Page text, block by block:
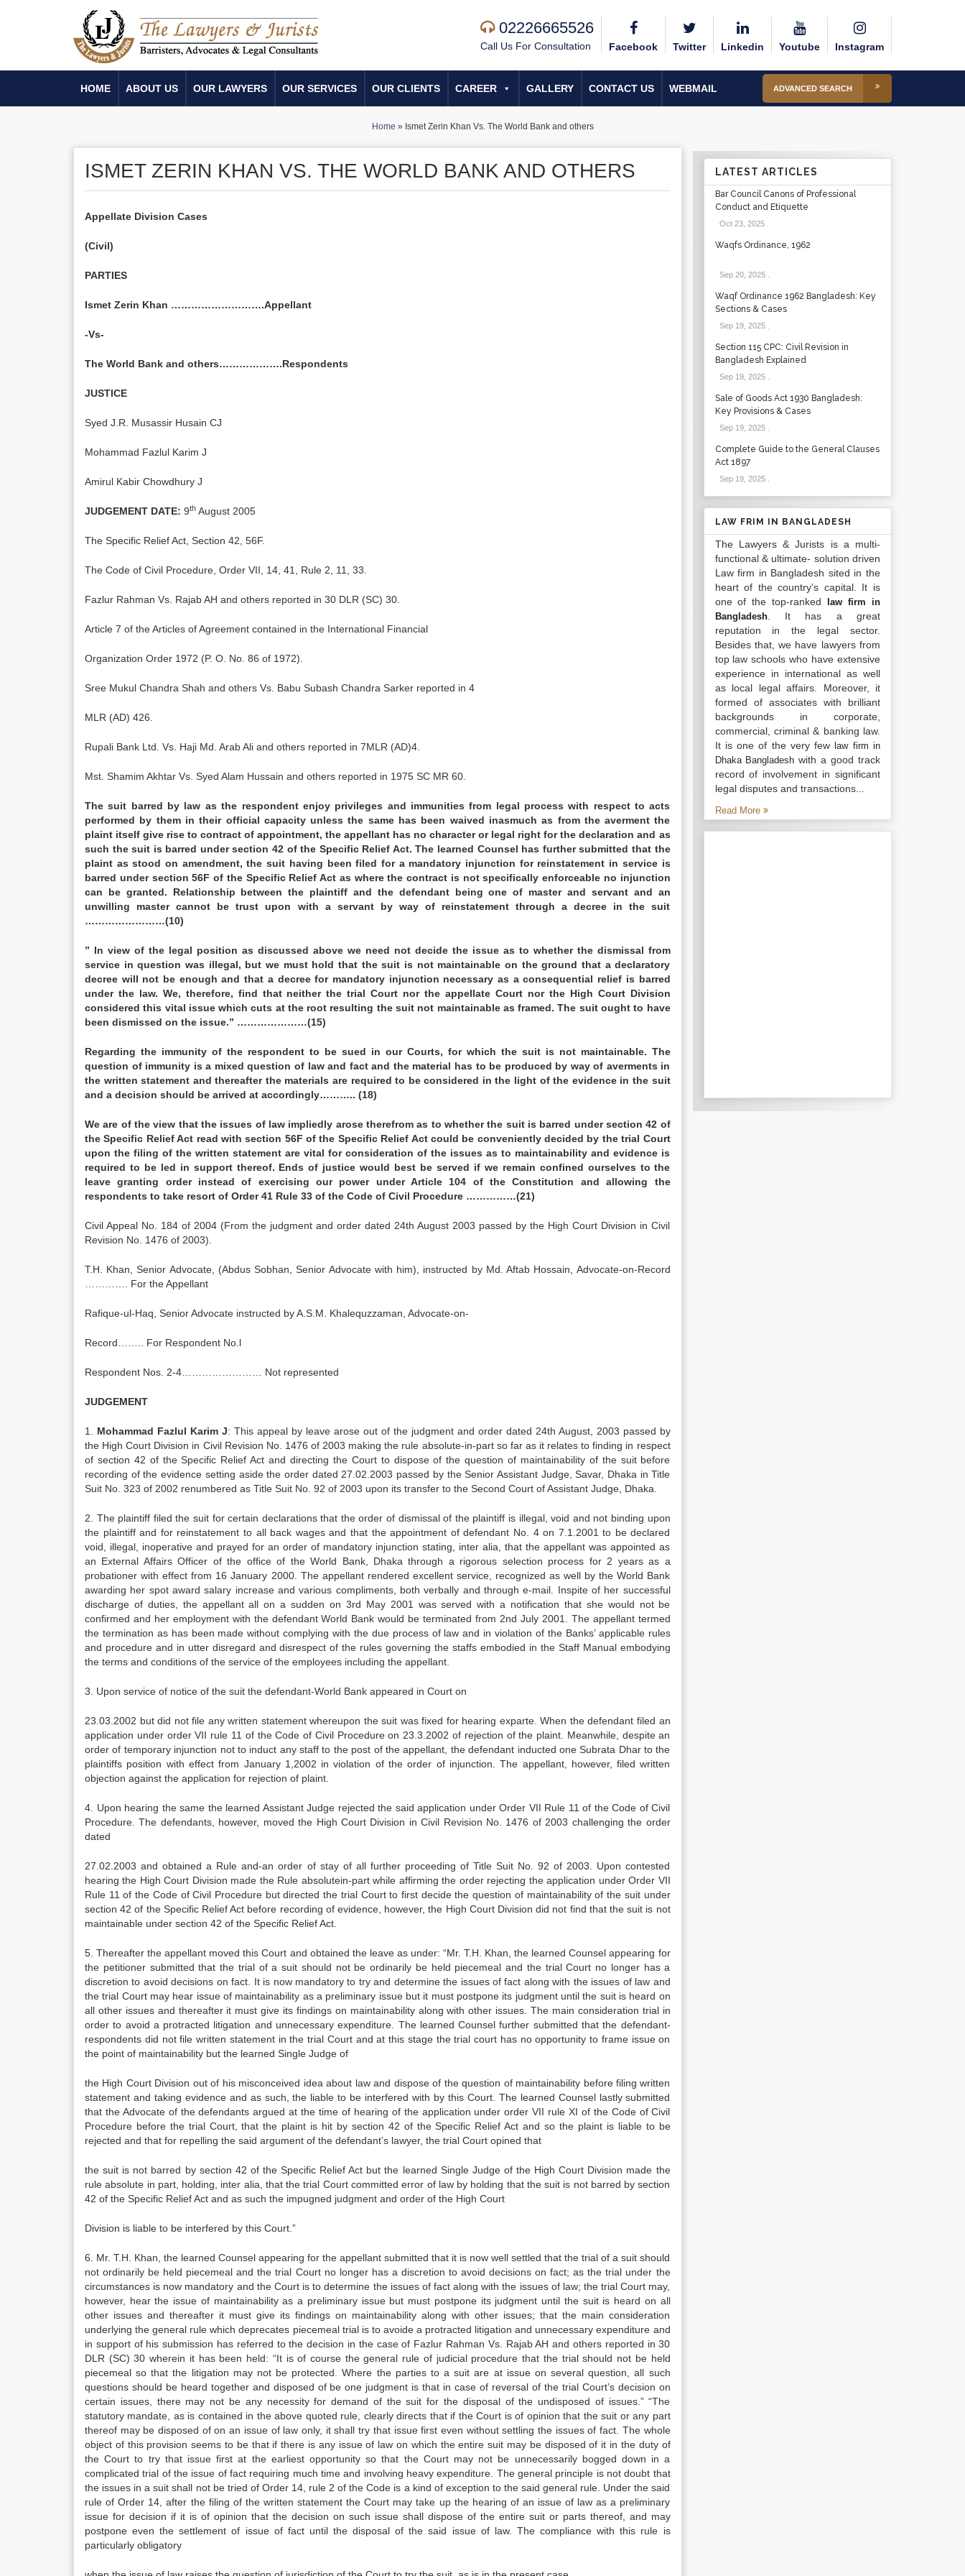
02226665526
Call Us For Consultation Facebook Twitter Linkedin Youtube Instagram
HOME ABOUT US OUR LAWYERS OUR SERVICES OUR CLIENTS CAREER GALLERY CONTACT US WEBMAIL ADVANCED SEARCH
Home » Ismet Zerin Khan Vs. The World Bank and others
ISMET ZERIN KHAN VS. THE WORLD BANK AND OTHERS
Appellate Division Cases
(Civil)
PARTIES
Ismet Zerin Khan ……………………….Appellant
-Vs-
The World Bank and others……………….Respondents
JUSTICE
Syed J.R. Musassir Husain CJ
Mohammad Fazlul Karim J
Amirul Kabir Chowdhury J
JUDGEMENT DATE: 9th August 2005
The Specific Relief Act, Section 42, 56F.
The Code of Civil Procedure, Order VII, 14, 41, Rule 2, 11, 33.
Fazlur Rahman Vs. Rajab AH and others reported in 30 DLR (SC) 30.
Article 7 of the Articles of Agreement contained in the International Financial
Organization Order 1972 (P. O. No. 86 of 1972).
Sree Mukul Chandra Shah and others Vs. Babu Subash Chandra Sarker reported in 4
MLR (AD) 426.
Rupali Bank Ltd. Vs. Haji Md. Arab Ali and others reported in 7MLR (AD)4.
Mst. Shamim Akhtar Vs. Syed Alam Hussain and others reported in 1975 SC MR 60.
The suit barred by law as the respondent enjoy privileges and immunities from legal process with respect to acts
performed by them in their official capacity unless the same has been waived inasmuch as from the averment the
plaint itself give rise to contract of appointment, the appellant has no character or legal right for the declaration and as
such the suit is barred under section 42 of the Specific Relief Act. The learned Counsel has further submitted that the
plaint as stood on amendment, the suit having been filed for a mandatory injunction for reinstatement in service is
barred under section 56F of the Specific Relief Act as where the contract is not specifically enforceable no injunction
can be granted. Relationship between the plaintiff and the defendant being one of master and servant and an
unwilling master cannot be trust upon with a servant by way of reinstatement through a decree in the suit
……………………(10)
” In view of the legal position as discussed above we need not decide the issue as to whether the dismissal from
service in question was illegal, but we must hold that the suit is not maintainable on the ground that a declaratory
decree will not be enough and that a decree for mandatory injunction necessary as a consequential relief is barred
under the law. We, therefore, find that neither the trial Court nor the appellate Court nor the High Court Division
considered this vital issue which cuts at the root resulting the suit not maintainable as framed. The suit ought to have
been dismissed on the issue.” …………………(15)
Regarding the immunity of the respondent to be sued in our Courts, for which the suit is not maintainable. The
question of immunity is a mixed question of law and fact and the material has to be produced by way of averments in
the written statement and thereafter the materials are required to be considered in the light of the evidence in the suit
and a decision should be arrived at accordingly……….. (18)
We are of the view that the issues of law impliedly arose therefrom as to whether the suit is barred under section 42 of
the Specific Relief Act read with section 56F of the Specific Relief Act could be conveniently decided by the trial Court
upon the filing of the written statement are vital for consideration of the issues as to maintainability and evidence is
required to be led in support thereof. Ends of justice would best be served if we remain confined ourselves to the
leave granting order instead of exercising our power under Article 104 of the Constitution and allowing the
respondents to take resort of Order 41 Rule 33 of the Code of Civil Procedure ……………(21)
Civil Appeal No. 184 of 2004 (From the judgment and order dated 24th August 2003 passed by the High Court Division in Civil
Revision No. 1476 of 2003).
T.H. Khan, Senior Advocate, (Abdus Sobhan, Senior Advocate with him), instructed by Md. Aftab Hossain, Advocate-on-Record
…………. For the Appellant
Rafique-ul-Haq, Senior Advocate instructed by A.S.M. Khalequzzaman, Advocate-on-
Record…….. For Respondent No.l
Respondent Nos. 2-4…………………… Not represented
JUDGEMENT
1. Mohammad Fazlul Karim J: This appeal by leave arose out of the judgment and order dated 24th August, 2003 passed by
the High Court Division in Civil Revision No. 1476 of 2003 making the rule absolute-in-part so far as it relates to finding in respect
of section 42 of the Specific Relief Act and directing the Court to dispose of the question of maintainability of the suit before
recording of the evidence setting aside the order dated 27.02.2003 passed by the Senior Assistant Judge, Savar, Dhaka in Title
Suit No. 323 of 2002 renumbered as Title Suit No. 92 of 2003 upon its transfer to the Second Court of Assistant Judge, Dhaka.
2. The plaintiff filed the suit for certain declarations that the order of dismissal of the plaintiff is illegal, void and not binding upon
the plaintiff and for reinstatement to all back wages and that the appointment of defendant No. 4 on 7.1.2001 to be declared
void, illegal, inoperative and prayed for an order of mandatory injunction stating, inter alia, that the appellant was appointed as
an External Affairs Officer of the office of the World Bank, Dhaka through a rigorous selection process for 2 years as a
probationer with effect from 16 January 2000. The appellant rendered excellent service, recognized as well by the World Bank
awarding her spot award salary increase and various compliments, both verbally and through e-mail. Inspite of her successful
discharge of duties, the appellant all on a sudden on 3rd May 2001 was served with a notification that she would not be
confirmed and her employment with the defendant World Bank would be terminated from 2nd July 2001. The appellant termed
the termination as has been made without complying with the due process of law and in violation of the Banks’ applicable rules
and procedure and in utter disregard and disrespect of the rules governing the staffs embodied in the Staff Manual embodying
the terms and conditions of the service of the employees including the appellant.
3. Upon service of notice of the suit the defendant-World Bank appeared in Court on
23.03.2002 but did not file any written statement whereupon the suit was fixed for hearing exparte. When the defendant filed an
application under order VII rule 11 of the Code of Civil Procedure on 23.3.2002 of rejection of the plaint. Meanwhile, despite an
order of temporary injunction not to induct any staff to the post of the appellant, the defendant inducted one Subrata Dhar to the
plaintiffs position with effect from January 1,2002 in violation of the order of injunction. The appellant, however, filed written
objection against the application for rejection of plaint.
4. Upon hearing the same the learned Assistant Judge rejected the said application under Order VII Rule 11 of the Code of Civil
Procedure. The defendants, however, moved the High Court Division in Civil Revision No. 1476 of 2003 challenging the order
dated
27.02.2003 and obtained a Rule and-an order of stay of all further proceeding of Title Suit No. 92 of 2003. Upon contested
hearing the High Court Division made the Rule absolutein-part while affirming the order rejecting the application under Order VII
Rule 11 of the Code of Civil Procedure but directed the trial Court to first decide the question of maintainability of the suit under
section 42 of the Specific Relief Act before recording of evidence, however, the High Court Division did not find that the suit is not
maintainable under section 42 of the Specific Relief Act.
5. Thereafter the appellant moved this Court and obtained the leave as under: “Mr. T.H. Khan, the learned Counsel appearing for
the petitioner submitted that the trial of a suit should not be ordinarily be held piecemeal and the trial Court no longer has a
discretion to avoid decisions on fact. It is now mandatory to try and determine the issues of fact along with the issues of law and
the trial Court may hear issue of maintainability as a preliminary issue but it must postpone its judgment until the suit is heard on
all other issues and thereafter it must give its findings on maintainability along with other issues. The main consideration trial in
order to avoid a protracted litigation and unnecessary expenditure. The learned Counsel further submitted that the defendant-
respondents did not file written statement in the trial Court and at this stage the trial court has no opportunity to frame issue on
the point of maintainability but the learned Single Judge of
the High Court Division out of his misconceived idea about law and dispose of the question of maintainability before filing written
statement and taking evidence and as such, the liable to be interfered with by this Court. The learned Counsel lastly submitted
that the Advocate of the defendants argued at the time of hearing of the application under order VII rule XI of the Code of Civil
Procedure before the trial Court, that the plaint is hit by section 42 of the Specific Relief Act and so the plaint is liable to be
rejected and that for repelling the said argument of the defendant’s lawyer, the trial Court opined that
the suit is not barred by section 42 of the Specific Relief Act but the learned Single Judge of the High Court Division made the
rule absolute in part, holding, inter alia, that the trial Court committed error of law by holding that the suit is not barred by section
42 of the Specific Relief Act and as such the impugned judgment and order of the High Court
Division is liable to be interfered by this Court.”
6. Mr. T.H. Khan, the learned Counsel appearing for the appellant submitted that it is now well settled that the trial of a suit should
not ordinarily be held piecemeal and the trial Court no longer has a discretion to avoid decisions on fact; as the trial under the
circumstances is now mandatory and the Court is to determine the issues of fact along with the issues of law; the trial Court may,
however, hear the issue of maintainability as a preliminary issue but must postpone its judgment until the suit is heard on all
other issues and thereafter it must give its findings on maintainability along with other issues; that the main consideration
underlying the general rule which deprecates piecemeal trial is to avoide a protracted litigation and unnecessary expenditure and
in support of his submission has referred to the decision in the case of Fazlur Rahman Vs. Rajab AH and others reported in 30
DLR (SC) 30 wherein it has been held: “It is of course the general rule of judicial procedure that the trial should not be held
piecemeal so that the litigation may not be protected. Where the parties to a suit are at issue on several question, all such
questions should be heard together and disposed of be one judgment is that in case of reversal of the trial Court’s decision on
certain issues, there may not be any necessity for demand of the suit for the disposal of the undisposed of issues.” “The
statutory mandate, as is contained in the above quoted rule, clearly directs that if the Court is of opinion that the suit or any part
thereof may be disposed of on an issue of law only, it shall try that issue first even without settling the issues of fact. The whole
object of this provision seems to be that if there is any issue of law on which the entire suit may be disposed of it in the duty of
the Court to try that issue first at the earliest opportunity so that the Court may not be unnecessarily bogged down in a
complicated trial of the issue of fact requiring much time and involving heavy expenditure. The general principle is not doubt that
the issues in a suit shall not be tried of Order 14, rule 2 of the Code is a kind of exception to the said general rule. Under the said
rule of Order 14, after the filing of the written statement the Court may take up the hearing of an issue of law as a preliminary
issue for decision if it is of opinion that the decision on such issue shall dispose of the entire suit or parts thereof, and may
postpone even the settlement of issue of fact until the disposal of the said issue of law. The compliance with this rule is
particularly obligatory
LATEST ARTICLES
Bar Council Canons of Professional
Conduct and Etiquette
Oct 23, 2025.
Waqfs Ordinance, 1962
Sep 20, 2025.
Waqf Ordinance 1962 Bangladesh: Key
Sections & Cases
Sep 19, 2025.
Section 115 CPC: Civil Revision in
Bangladesh Explained
Sep 19, 2025.
Sale of Goods Act 1930 Bangladesh:
Key Provisions & Cases
Sep 19, 2025.
Complete Guide to the General Clauses
Act 1897
Sep 19, 2025.
LAW FRIM IN BANGLADESH
The Lawyers & Jurists is a multi-
functional & ultimate- solution driven
Law firm in Bangladesh sited in the
heart of the country’s capital. It is
one of the top-ranked
law firm in
Bangladesh. It has a great
reputation in the legal sector.
Besides that, we have lawyers from
top law schools who have extensive
experience in international as well
as local legal affairs. Moreover, it
formed of associates with brilliant
backgrounds in corporate,
commercial, criminal & banking law.
It is one of the very fewlaw firm in
Dhaka Bangladesh with a good track
record of involvement in significant
legal disputes and transactions...
Read More